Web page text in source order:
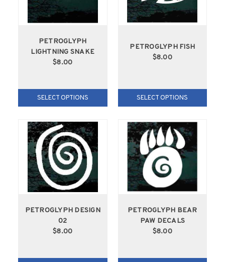
PETROGLYPH
LIGHTNING SNAKE
$8.00
SELECT OPTIONS
PETROGLYPH FISH
$8.00
SELECT OPTIONS
PETROGLYPH DESIGN
02
$8.00
PETROGLYPH BEAR
PAW DECALS
$8.00